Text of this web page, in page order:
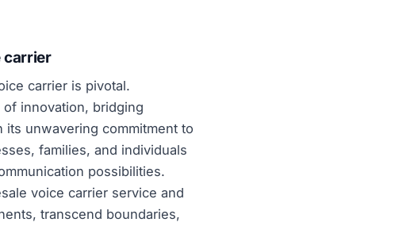
carrier
carrier is pivotal.
of innovation, bridging
unwavering commitment to
families, and individuals
possibilities.
voice carrier service and
transcend boundaries,